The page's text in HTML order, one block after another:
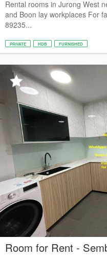
Rental rooms in Jurong West
and Boon lay workplaces For
89235...
PRIVATE HDB FURNISHED
Room for Rent -